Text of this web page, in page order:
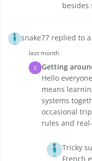
besides
snake77 replied to
last month
C Getting
Hello
means
systems
occasional
rules and
Tricky
French